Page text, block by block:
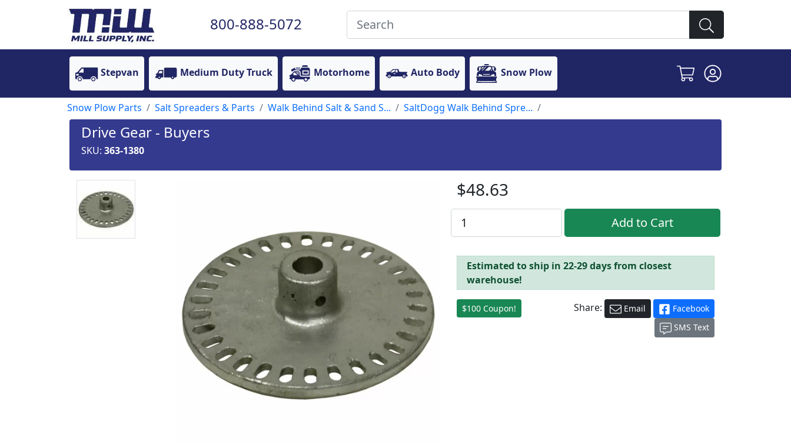
800-888-5072
Stepvan Medium Duty Truck Motorhome Auto Body Snow Plow
Snow Plow Parts Salt Spreaders & Parts Walk Behind Salt & Sand S... SaltDogg Walk Behind Spre...
Drive Gear - Buyers
SKU: 363-1380
$48.63
Estimated to ship in 22-29 days from closest
warehouse!
$100 Coupon! Share: Email
Facebook
SMS Text